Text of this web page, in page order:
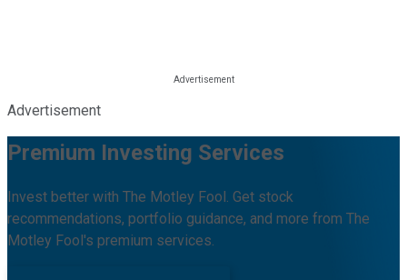
Advertisement
Premium Investing Services
Invest better with The Motley Fool. Get stock
recommendations, portfolio guidance, and more from The
Motley Fool's premium services.